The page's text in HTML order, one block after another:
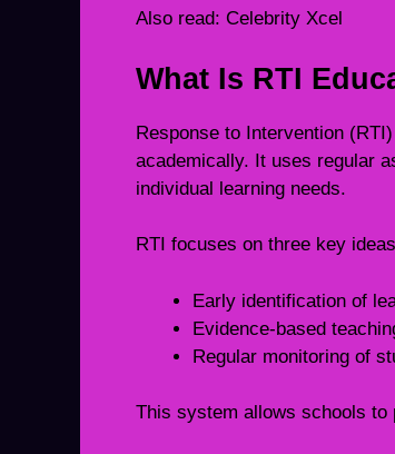
Also read: Celebrity Xcel
What Is RTI
Response to Intervention
academically. It uses regular
individual learning needs.
RTI focuses on three key
Early identification of
Evidence-based
Regular monitoring of
This system allows schools to